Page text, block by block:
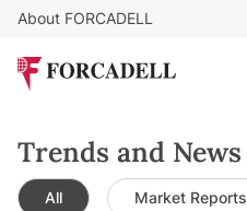
About FORCADELL
Trends and News
All Market Reports